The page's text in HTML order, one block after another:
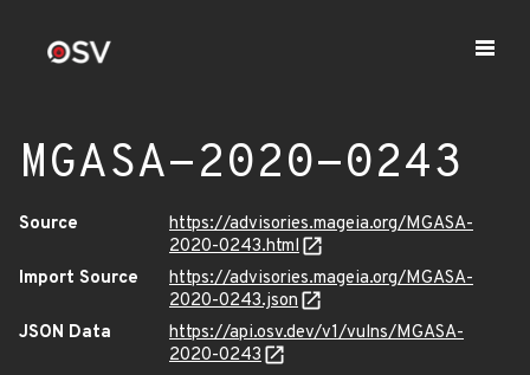
MGASA-2020-0243
Source
https://advisories.mageia.org/MGASA-
2020-0243.html
Import Source
https://advisories.mageia.org/MGASA-
2020-0243.json
JSON Data
https://api.osv.dev/v1/vulns/MGASA-
2020-0243